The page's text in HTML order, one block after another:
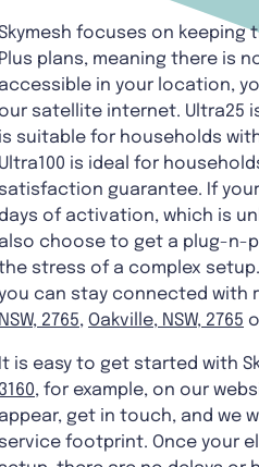
focuses on keeping
Plus plans, meaning there is
accessible in your location,
our satellite internet. Ultra25
is suitable for households
Ultra100 is ideal for
satisfaction guarantee. If
days of activation, which is
also choose to get a plug-n-
stress of a complex setup.
can stay connected with
NSW, 2765, Oakville, NSW, 2765
It is easy to get started with
3160, for example, on our
appear, get in touch, and we
service footprint. Once your